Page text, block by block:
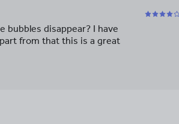
bubbles disappear? I have
from that this is a great